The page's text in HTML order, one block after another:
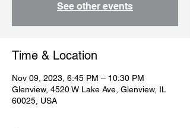
See other events
Time & Location
Nov 09, 2023, 6:45 PM – 10:30 PM
Glenview, 4520 W Lake Ave, Glenview, IL
60025, USA